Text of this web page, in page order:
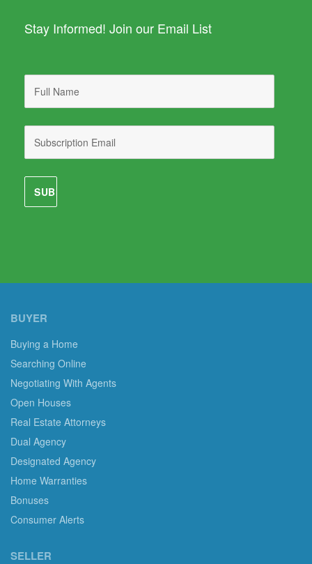
Stay Informed! Join our Email List
BUYER
Buying a Home
Searching Online
Negotiating With Agents
Open Houses
Real Estate Attorneys
Dual Agency
Designated Agency
Home Warranties
Bonuses
Consumer Alerts
SELLER